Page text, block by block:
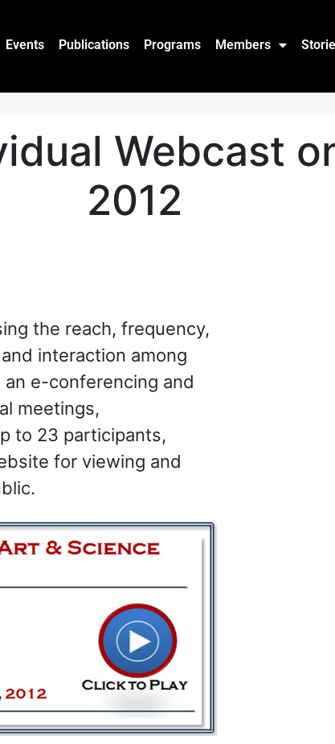
Events Publications Programs Members
Webcast
2012
the reach, frequency,
interaction among
e-conferencing and
meetings,
to 23 participants,
for viewing and